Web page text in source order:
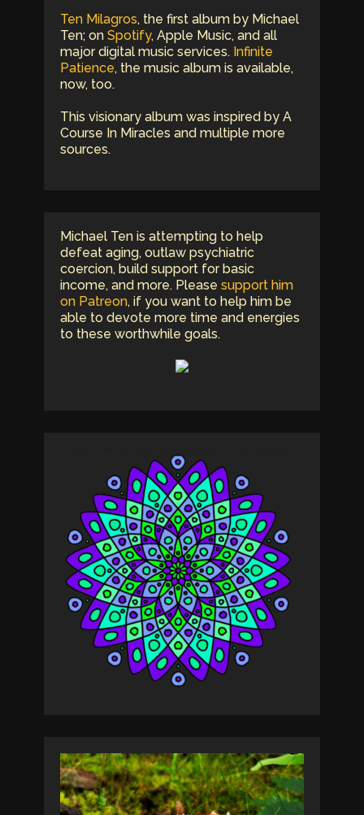
Ten Milagros, the first album by Michael
Ten; on Spotify, Apple Music, and all
major digital music services. Infinite
Patience, the music album is available,
now, too.
This visionary album was inspired by A
Course In Miracles and multiple more
sources.
Michael Ten is attempting to help
defeat aging, outlaw psychiatric
coercion, build support for basic
income, and more. Please support him
on Patreon, if you want to help him be
able to devote more time and energies
to these worthwhile goals.